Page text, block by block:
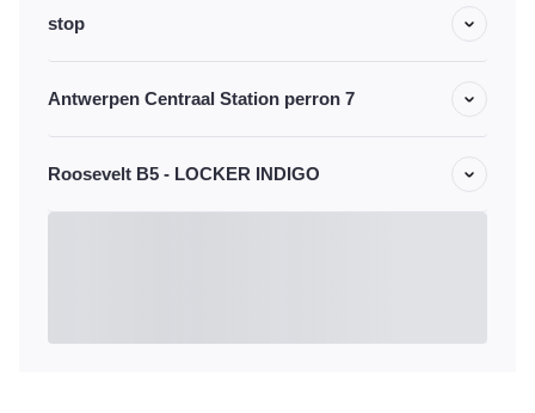
stop
Antwerpen Centraal Station perron 7
Roosevelt B5 - LOCKER INDIGO